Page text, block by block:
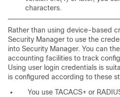
characters.
Rather than using device-based
Security Manager to use the
into Security Manager. You can
accounting facilities to track
Using user login credentials is
is configured according to these
You use TACACS+ or